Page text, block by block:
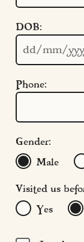
DOB:
Phone:
Gender:
Male
Visited us
Yes